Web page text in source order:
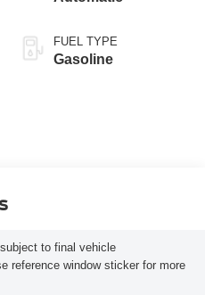
FUEL TYPE
Gasoline
to final vehicle
reference window sticker for more